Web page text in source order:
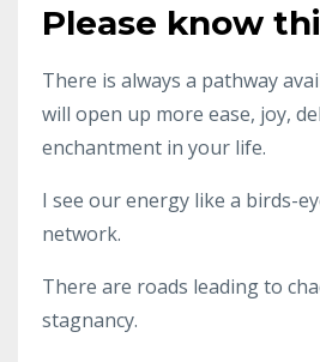
Please know
There is always a pathway
will open up more ease, joy,
enchantment in your life.
I see our energy like a birds-
network.
There are roads leading to
stagnancy.